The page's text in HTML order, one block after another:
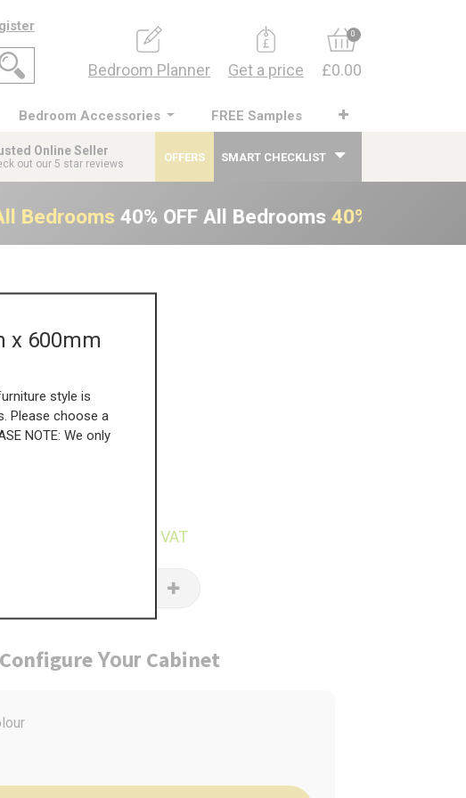
Bedroom Planner Get a price
0
£0.00
Bedroom Accessories FREE Samples
Online Seller
out our 5 star reviews
OFFERS SMART CHECKLIST
Bedrooms40% OFF All Bedrooms40% OFF All
inc VAT
ConfigureYour Cabinet
x 600mm
style is
Please choose a
NOTE: We only